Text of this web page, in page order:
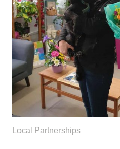
Local Partnerships